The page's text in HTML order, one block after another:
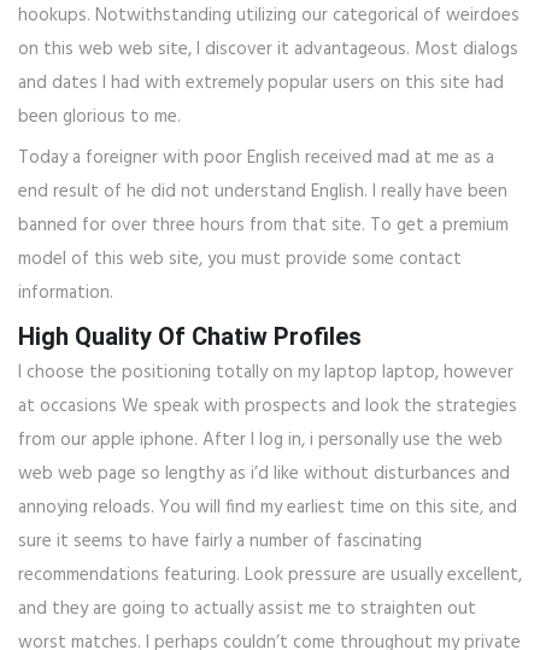
hookups. Notwithstanding utilizing our categorical of weirdoes
on this web web site, I discover it advantageous. Most dialogs
and dates I had with extremely popular users on this site had
been glorious to me.
Today a foreigner with poor English received mad at me as a
end result of he did not understand English. I really have been
banned for over three hours from that site. To get a premium
model of this web site, you must provide some contact
information.
High Quality Of Chatiw Profiles
I choose the positioning totally on my laptop laptop, however
at occasions We speak with prospects and look the strategies
from our apple iphone. After I log in, i personally use the web
web web page so lengthy as i’d like without disturbances and
annoying reloads. You will find my earliest time on this site, and
sure it seems to have fairly a number of fascinating
recommendations featuring. Look pressure are usually excellent,
and they are going to actually assist me to straighten out
worst matches. I perhaps couldn’t come throughout my private